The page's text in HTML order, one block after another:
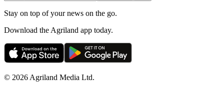
Stay on top of your news on the go.
Download the Agriland app today.
© 2026 Agriland Media Ltd.